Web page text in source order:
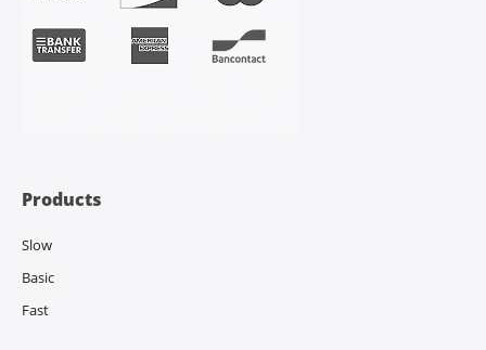
Products
Slow
Basic
Fast